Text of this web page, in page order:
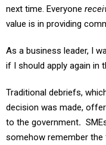
next time. Everyone
value is in providing
As a business leader, I
if I should apply again in
Traditional debriefs,
decision was made,
to the government.
somehow remember the